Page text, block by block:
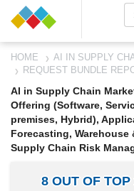
HOME
AI IN SUPPLY
REQUEST BUNDLE
AI in Supply Chain
Offering (Software,
premises, Hybrid),
Forecasting, Warehouse
Supply Chain Risk
8 OUT OF